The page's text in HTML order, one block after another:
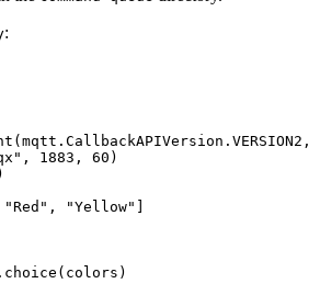
:
1883, 60)
"Yellow"]